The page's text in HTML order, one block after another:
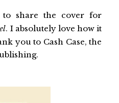
share the cover for
. I absolutely love how it
you to Cash Case, the